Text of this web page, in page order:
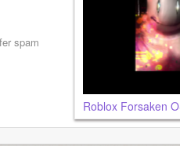
spam
Roblox Forsaken